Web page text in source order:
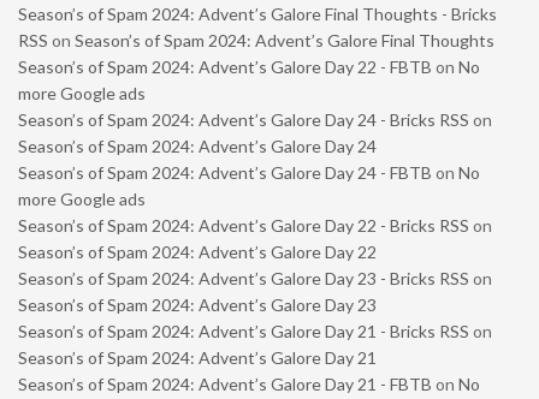
Season’s of Spam 2024: Advent’s Galore Final Thoughts - Bricks
RSS on Season’s of Spam 2024: Advent’s Galore Final Thoughts
Season’s of Spam 2024: Advent’s Galore Day 22 - FBTB on No
more Google ads
Season’s of Spam 2024: Advent’s Galore Day 24 - Bricks RSS on
Season’s of Spam 2024: Advent’s Galore Day 24
Season’s of Spam 2024: Advent’s Galore Day 24 - FBTB on No
more Google ads
Season’s of Spam 2024: Advent’s Galore Day 22 - Bricks RSS on
Season’s of Spam 2024: Advent’s Galore Day 22
Season’s of Spam 2024: Advent’s Galore Day 23 - Bricks RSS on
Season’s of Spam 2024: Advent’s Galore Day 23
Season’s of Spam 2024: Advent’s Galore Day 21 - Bricks RSS on
Season’s of Spam 2024: Advent’s Galore Day 21
Season’s of Spam 2024: Advent’s Galore Day 21 - FBTB on No